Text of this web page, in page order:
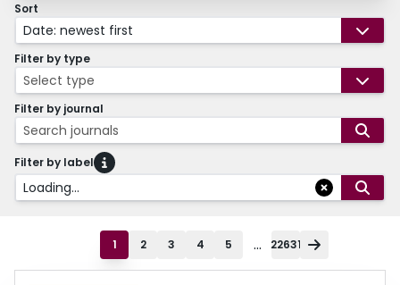
Sort
Date: newest first
Filter by type
Select type
Filter by journal
Search journals
Filter by label
Loading...
1 2 3 4 5 ... 22631